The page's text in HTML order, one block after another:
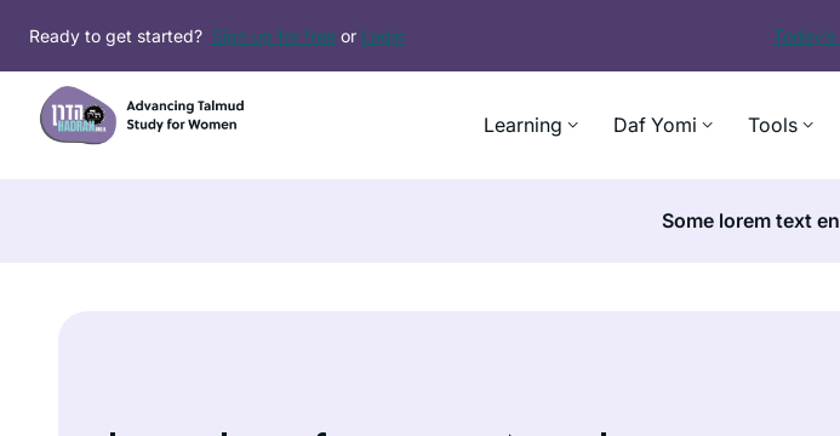
content
Ready to get started? Sign up for free or Login Today’s
Learning Daf Yomi Tools
Some lorem text en